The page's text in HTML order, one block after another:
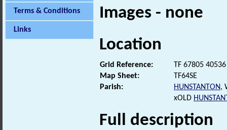
Terms & Conditions
Links
Images - none
Location
Grid Reference:
TF 67805 40536
Map Sheet:
TF64SE
Parish:
HUNSTANTON,
xOLD
Full description